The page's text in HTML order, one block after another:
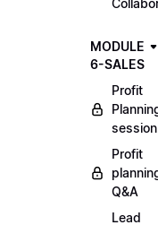
MODULE
6-SALES
Profit
session
Profit
Q&A
Lead